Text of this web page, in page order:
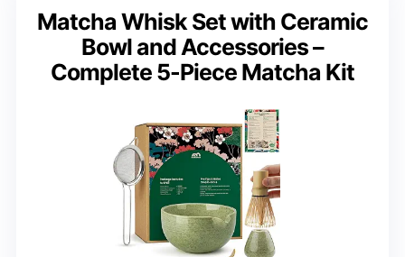
Matcha Whisk Set with Ceramic
Bowl and Accessories –
Complete 5-Piece Matcha Kit